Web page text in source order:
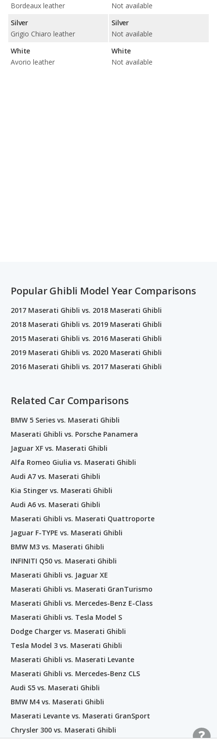
Bordeaux leather
Silver
Grigio Chiaro leather
White
Avorio leather
Not available
Silver
Not available
White
Not available
Popular Ghibli Model Year Comparisons
2017 Maserati Ghibli vs. 2018 Maserati Ghibli
2018 Maserati Ghibli vs. 2019 Maserati Ghibli
2015 Maserati Ghibli vs. 2016 Maserati Ghibli
2019 Maserati Ghibli vs. 2020 Maserati Ghibli
2016 Maserati Ghibli vs. 2017 Maserati Ghibli
Related Car Comparisons
BMW 5 Series vs. Maserati Ghibli
Maserati Ghibli vs. Porsche Panamera
Jaguar XF vs. Maserati Ghibli
Alfa Romeo Giulia vs. Maserati Ghibli
Audi A7 vs. Maserati Ghibli
Kia Stinger vs. Maserati Ghibli
Audi A6 vs. Maserati Ghibli
Maserati Ghibli vs. Maserati Quattroporte
Jaguar F-TYPE vs. Maserati Ghibli
BMW M3 vs. Maserati Ghibli
INFINITI Q50 vs. Maserati Ghibli
Maserati Ghibli vs. Jaguar XE
Maserati Ghibli vs. Maserati GranTurismo
Maserati Ghibli vs. Mercedes-Benz E-Class
Maserati Ghibli vs. Tesla Model S
Dodge Charger vs. Maserati Ghibli
Tesla Model 3 vs. Maserati Ghibli
Maserati Ghibli vs. Maserati Levante
Maserati Ghibli vs. Mercedes-Benz CLS
Audi S5 vs. Maserati Ghibli
BMW M4 vs. Maserati Ghibli
Maserati Levante vs. Maserati GranSport
Chrysler 300 vs. Maserati Ghibli